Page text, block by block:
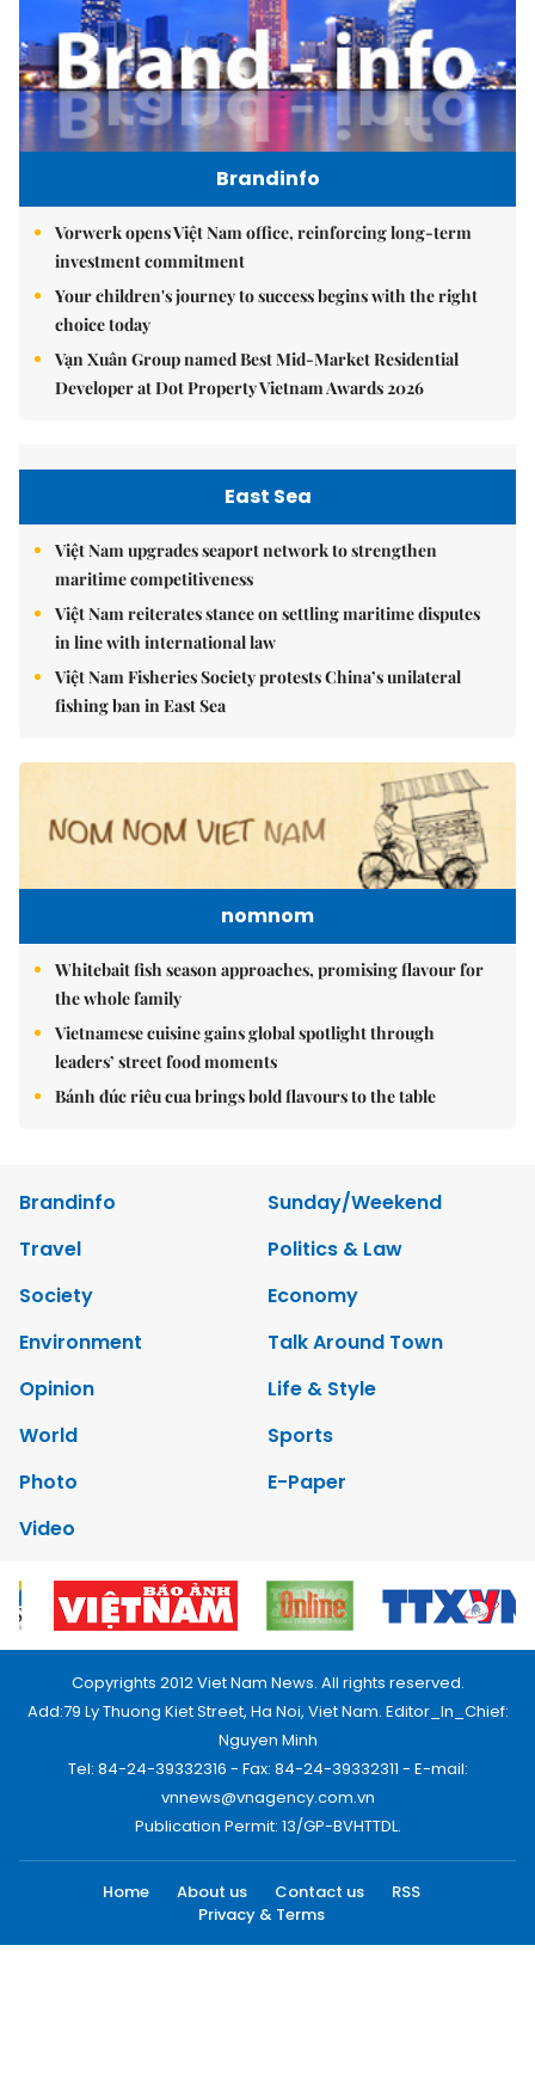
Brandinfo
Vorwerk opens Việt Nam office, reinforcing long-term
investment commitment
Your children's journey to success begins with the right
choice today
Vạn Xuân Group named Best Mid-Market Residential
Developer at Dot Property Vietnam Awards 2026
East Sea
Việt Nam upgrades seaport network to strengthen
maritime competitiveness
Việt Nam reiterates stance on settling maritime disputes
in line with international law
Việt Nam Fisheries Society protests China’s unilateral
fishing ban in East Sea
nomnom
Whitebait fish season approaches, promising flavour for
the whole family
Vietnamese cuisine gains global spotlight through
leaders’ street food moments
Bánh đúc riêu cua brings bold flavours to the table
Brandinfo
Sunday/Weekend
Travel
Politics & Law
Society
Economy
Environment
Talk Around Town
Opinion
Life & Style
World
Sports
Photo
E-Paper
Video
Copyrights 2012 Viet Nam News. All rights reserved.
Add:79 Ly Thuong Kiet Street, Ha Noi, Viet Nam. Editor_In_Chief:
Nguyen Minh
Tel: 84-24-39332316 - Fax: 84-24-39332311 - E-mail:
vnnews@vnagency.com.vn
Publication Permit: 13/GP-BVHTTDL.
Home About us Contact us
RSS
Privacy & Terms